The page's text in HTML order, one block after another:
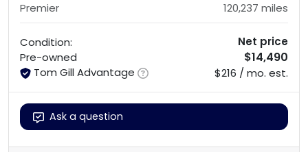
Premier 120,237 miles
Condition:
Pre-owned
Tom Gill Advantage
Net price
$14,490
$216 / mo. est.
Ask a question